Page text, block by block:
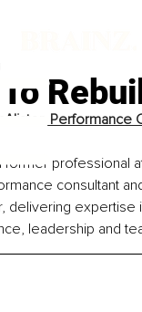
Performance
former professional
consultant
delivering expertise
leadership and